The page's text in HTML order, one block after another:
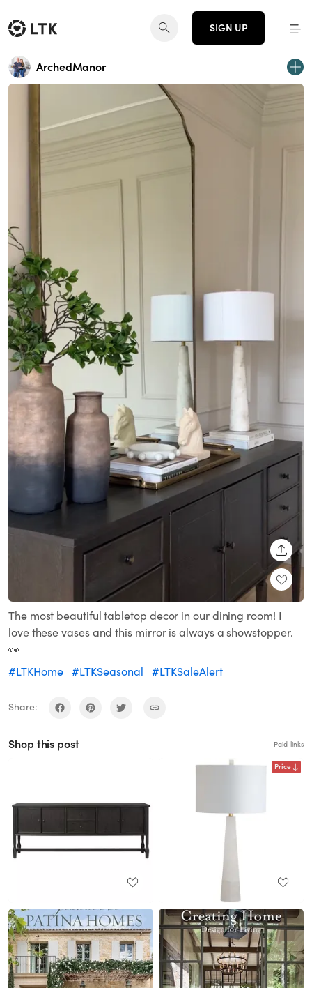
SIGN UP
ArchedManor
The most beautiful tabletop decor in our dining room! I
love these vases and this mirror is always a showstopper.
👀
#LTKHome #LTKSeasonal #LTKSaleAlert
Share:
Shop this post Paid links
Price